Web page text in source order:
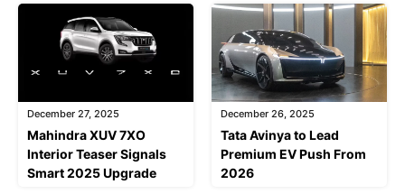
December 27, 2025
Mahindra XUV 7XO
Interior Teaser Signals
Smart 2025 Upgrade
December 26, 2025
Tata Avinya to Lead
Premium EV Push From
2026